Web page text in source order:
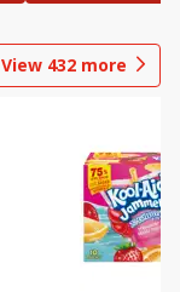
View 432 more